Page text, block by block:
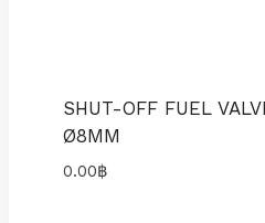
SHUT-OFF FUEL
Ø8MM
0.00฿